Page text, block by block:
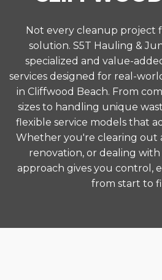
Not every cleanup project
solution. S5T Hauling &
specialized and value-
services designed for real-
in Cliffwood Beach. From
sizes to handling unique
flexible service models that
Whether you're clearing out
renovation, or dealing
approach gives you control,
from start to